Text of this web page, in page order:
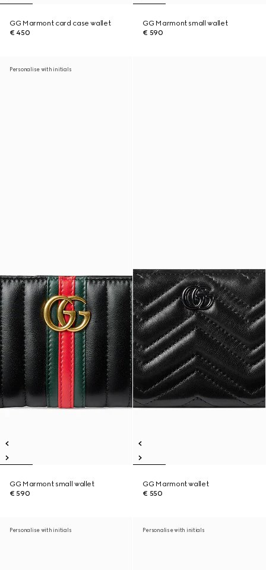
GG Marmont card case wallet
€ 450
GG Marmont small wallet
€ 590
Personalise with initials
GG Marmont small wallet
€ 590
GG Marmont wallet
€ 550
Personalise with initials Personalise with initials